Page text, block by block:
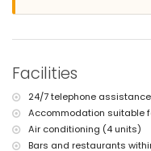
nearest beach: El
nearest airport:
smoking not allowed
pets are not allowed
The accommodation
Facilities
24/7 telephone assistance
Accommodation suitable
Air conditioning (4 units)
Bars and restaurants